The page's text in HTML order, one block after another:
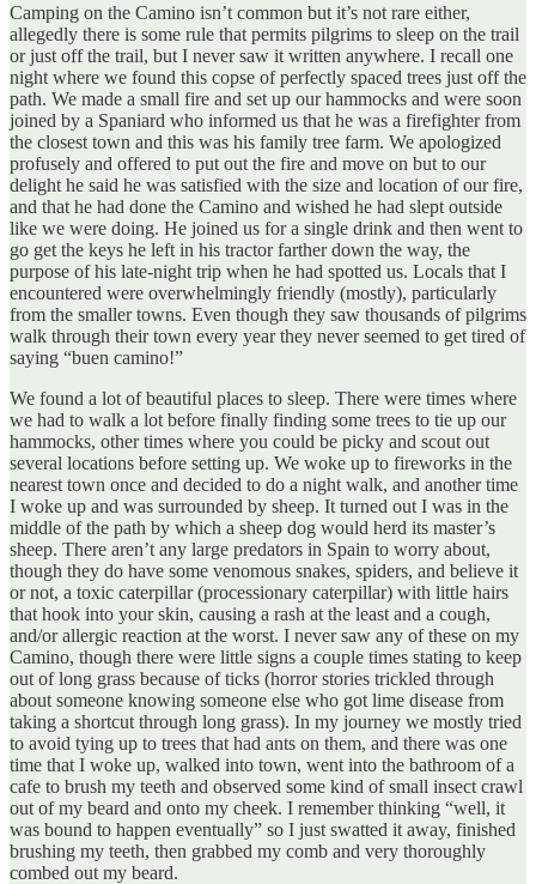
Camping on the Camino isn’t common but it’s not rare either,
allegedly there is some rule that permits pilgrims to sleep on the trail
or just off the trail, but I never saw it written anywhere. I recall one
night where we found this copse of perfectly spaced trees just off the
path. We made a small fire and set up our hammocks and were soon
joined by a Spaniard who informed us that he was a firefighter from
the closest town and this was his family tree farm. We apologized
profusely and offered to put out the fire and move on but to our
delight he said he was satisfied with the size and location of our fire,
and that he had done the Camino and wished he had slept outside
like we were doing. He joined us for a single drink and then went to
go get the keys he left in his tractor farther down the way, the
purpose of his late-night trip when he had spotted us. Locals that I
encountered were overwhelmingly friendly (mostly), particularly
from the smaller towns. Even though they saw thousands of pilgrims
walk through their town every year they never seemed to get tired of
saying “buen camino!”
We found a lot of beautiful places to sleep. There were times where
we had to walk a lot before finally finding some trees to tie up our
hammocks, other times where you could be picky and scout out
several locations before setting up. We woke up to fireworks in the
nearest town once and decided to do a night walk, and another time
I woke up and was surrounded by sheep. It turned out I was in the
middle of the path by which a sheep dog would herd its master’s
sheep. There aren’t any large predators in Spain to worry about,
though they do have some venomous snakes, spiders, and believe it
or not, a toxic caterpillar (processionary caterpillar) with little hairs
that hook into your skin, causing a rash at the least and a cough,
and/or allergic reaction at the worst. I never saw any of these on my
Camino, though there were little signs a couple times stating to keep
out of long grass because of ticks (horror stories trickled through
about someone knowing someone else who got lime disease from
taking a shortcut through long grass). In my journey we mostly tried
to avoid tying up to trees that had ants on them, and there was one
time that I woke up, walked into town, went into the bathroom of a
cafe to brush my teeth and observed some kind of small insect crawl
out of my beard and onto my cheek. I remember thinking “well, it
was bound to happen eventually” so I just swatted it away, finished
brushing my teeth, then grabbed my comb and very thoroughly
combed out my beard.